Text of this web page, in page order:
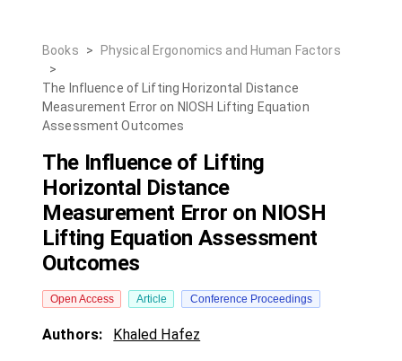
Books >
Physical Ergonomics and Human Factors
>
The Influence of Lifting Horizontal Distance
Measurement Error on NIOSH Lifting Equation
Assessment Outcomes
The Influence of Lifting
Horizontal Distance
Measurement Error on NIOSH
Lifting Equation Assessment
Outcomes
Open Access Article Conference Proceedings
Authors: Khaled Hafez